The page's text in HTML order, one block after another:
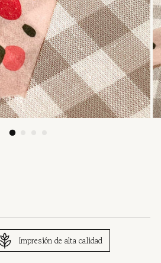
Impresión de alta calidad